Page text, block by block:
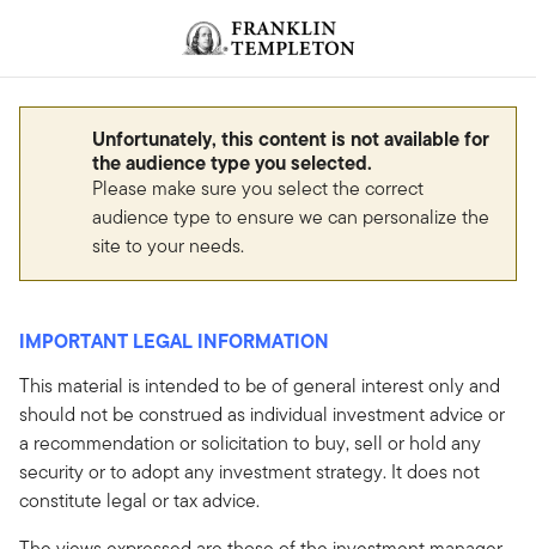
Header menu toggle
Unfortunately, this content is not available for
the audience type you selected.
Please make sure you select the correct
audience type to ensure we can personalize the
site to your needs.
IMPORTANT LEGAL INFORMATION
This material is intended to be of general interest only and
should not be construed as individual investment advice or
a recommendation or solicitation to buy, sell or hold any
security or to adopt any investment strategy. It does not
constitute legal or tax advice.